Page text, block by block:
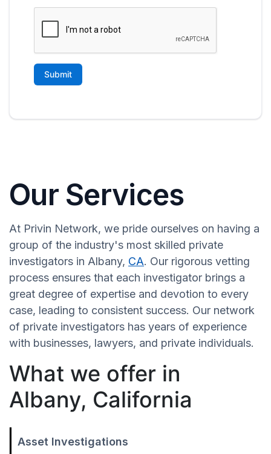
Our Services
At Privin Network, we pride ourselves on having a
group of the industry's most skilled private
investigators in Albany, CA. Our rigorous vetting
process ensures that each investigator brings a
great degree of expertise and devotion to every
case, leading to consistent success. Our network
of private investigators has years of experience
with businesses, lawyers, and private individuals.
What we offer in
Albany, California
Asset Investigations